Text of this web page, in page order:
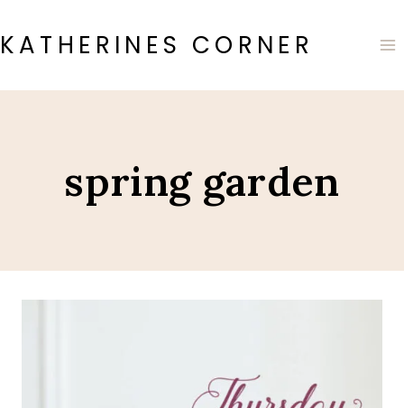
to
content
KATHERINES CORNER
spring garden